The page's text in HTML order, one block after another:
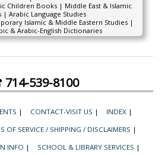
Children Books | Middle East & Islamic
| Arabic Language Studies
Islamic & Middle Eastern Studies |
& Arabic-English Dictionaries
539-8100
| CONTACT-VISIT US | INDEX |
OF SERVICE / SHIPPING / DISCLAIMERS |
INFO | SCHOOL & LIBRARY SERVICES |